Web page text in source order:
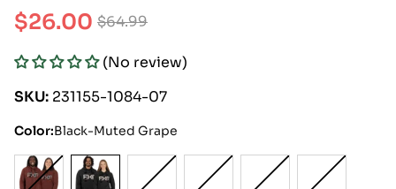
Sale
price
$26.00
Regular
price
$64.99
(No review)
SKU: 231155-1084-07
Color:Black-Muted Grape